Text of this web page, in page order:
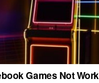
Games Not